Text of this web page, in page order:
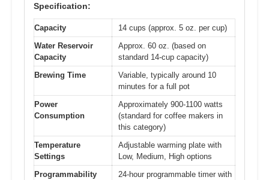
Specification:
Capacity
14 cups (approx. 5 oz. per cup)
Water Reservoir
Capacity
Approx. 60 oz. (based on
standard 14-cup capacity)
Brewing Time
Variable, typically around 10
minutes for a full pot
Power
Consumption
Approximately 900-1100 watts
(standard for coffee makers in
this category)
Temperature
Settings
Adjustable warming plate with
Low, Medium, High options
Programmability
24-hour programmable timer with